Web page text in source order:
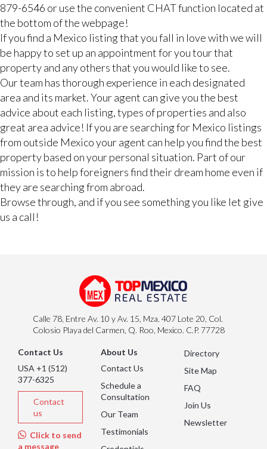
879-6546 or use the convenient CHAT function located at
the bottom of the webpage!
If you find a Mexico listing that you fall in love with we will
be happy to set up an appointment for you tour that
property and any others that you would like to see.
Our team has thorough experience in each designated
area and its market. Your agent can give you the best
advice about each listing, types of properties and also
great area advice! If you are searching for Mexico listings
from outside Mexico your agent can help you find the best
property based on your personal situation. Part of our
mission is to help foreigners find their dream home even if
they are searching from abroad.
Browse through, and if you see something you like let give
us a call!
Calle 78, Entre Av. 10 y Av. 15, Mza. 407 Lote 20, Col.
Colosio Playa del Carmen, Q. Roo, Mexico. C.P. 77728
Contact Us
USA +1 (512)
377-6325
Contact
us
Click to send
a message
About Us
Contact Us
Schedule a
Consultation
Our Team
Testimonials
Directory
Site Map
FAQ
Join Us
Newsletter